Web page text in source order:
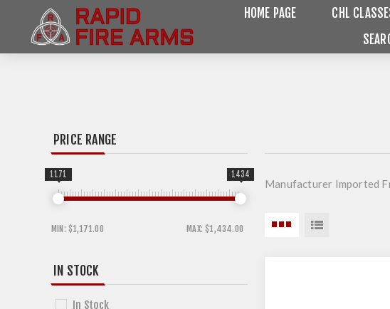
HOME PAGE CHL
Manufacturer Imported
PRICE RANGE
MIN: $1,171.00 MAX: $1,434.00
1171 1434
IN STOCK
In Stock